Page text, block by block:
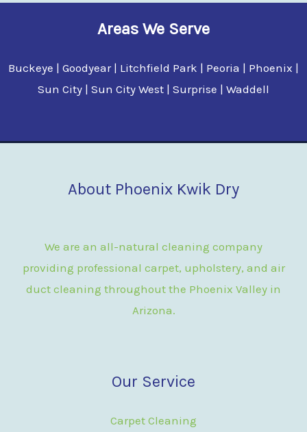
Areas We Serve
Buckeye | Goodyear | Litchfield Park | Peoria | Phoenix |
Sun City | Sun City West | Surprise | Waddell
About Phoenix Kwik Dry
We are an all-natural cleaning company
providing professional carpet, upholstery, and air
duct cleaning throughout the Phoenix Valley in
Arizona.
Our Service
Carpet Cleaning